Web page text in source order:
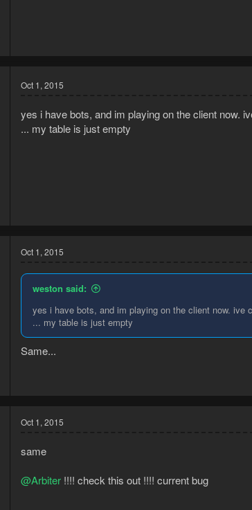
Oct 1, 2015
yes i have bots, and im playing on the client now.
... my table is just empty
Oct 1, 2015
weston said:
yes i have bots, and im playing on the client now. ive
... my table is just empty
Same...
Oct 1, 2015
same
@Arbiter !!!! check this out !!!! current bug